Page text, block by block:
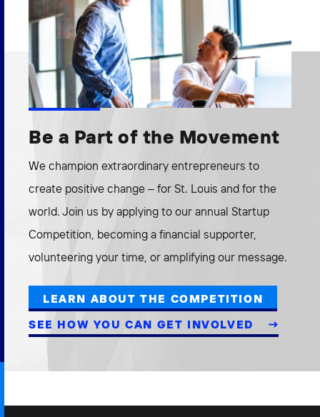
Be a Part of the Movement
We champion extraordinary entrepreneurs to
create positive change – for St. Louis and for the
world. Join us by applying to our annual Startup
Competition, becoming a financial supporter,
volunteering your time, or amplifying our message.
LEARN ABOUT THE COMPETITION
SEE HOW YOU CAN GET INVOLVED